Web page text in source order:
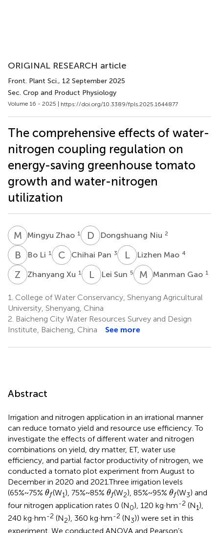
ORIGINAL RESEARCH article
Front. Plant Sci., 12 September 2025
Sec. Crop and Product Physiology
Volume 16 - 2025 | https://doi.org/10.3389/fpls.2025.1644877
The comprehensive effects of water-
nitrogen coupling regulation on
energy-saving greenhouse tomato
growth and water-nitrogen
utilization
M ZMingyu Zhao 1 D NDongshuang Niu 2
B L Bo Li 1 C PChihai Pan 3 LMLizhen Mao 4
Z XZhanyang Xu 1 LS Lei Sun 5 M GManman Gao 1
1. College of Water Conservancy, Shenyang Agricultural
University, Shenyang, China
2. Baicheng City Water Resources Survey and Design
Institute, Baicheng, China
See more
Abstract
Irrigation and nitrogen application in an irrational manner
can reduce tomato yield and resource use efficiency. To
investigate the effects of different water and nitrogen
combinations on yield, dry matter, ET, water use
efficiency, and partial factor productivity of nitrogen, we
conducted a tomato plot experiment from August to
December in 2020 and 2021.Three irrigation levels
(65%~75% θf
θ (W1), 75%~85% θf
θ f(W2), 85%~95%θf
θ f(W3) and
four nitrogen application rates 0 (N0), 120 kg·hm-2 (N1),
240 kg·hm-2 (N2), 360 kg·hm-2 (N3)) were set in this
experiment. We conducted ANOVA and Pearson’s